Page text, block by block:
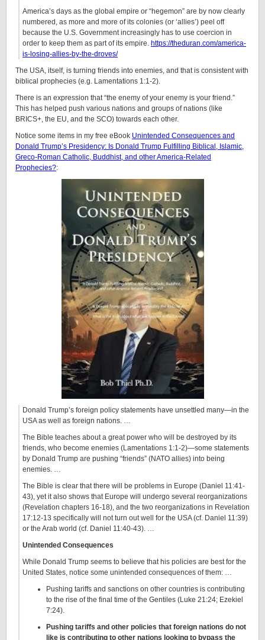
America’s days as the global empire or “hegemon” are by now clearly
numbered, as more and more of its colonies (or ‘allies’) peel off
because the U.S. Government increasingly has to use coercion in
order to keep them as part of its empire. https://theduran.com/america-
is-losing-allies-by-the-droves/
The USA, itself, is turning friends into enemies, and that is consistent with
biblical prophecies (e.g. Lamentations 1:1-2).
There is an expression that “the enemy of your enemy is your friend.”
This has helped push various nations and groups of nations (like
BRICS+, the EU, and the SCO) towards each other.
Notice some items in my free eBook Unintended Consequences and
Donald Trump’s Presidency: Is Donald Trump Fulfilling Biblical, Islamic,
Greco-Roman Catholic, Buddhist, and other America-Related
Prophecies?:
Donald Trump’s foreign policy statements have unsettled many—in the
USA as well as foreign nations. …
The Bible teaches about a great power who will be destroyed by its
friends, who become enemies (Lamentations 1:1-2)—some statements
by Donald Trump are pushing “friends” (NATO allies) into being
enemies. …
The Bible is clear that there will be problems in Europe (Daniel 11:41-
43), yet it also shows that Europe will undergo several reorganizations
(Revelation chapters 16-18), and the two reorganizations in Revelation
17:12-13 specifically will not turn out well for the USA (cf. Daniel 11:39)
or the Arab world (cf. Daniel 11:40-43). …
Unintended Consequences
While Donald Trump seems to believe that his policies are best for the
United States, notice some unintended consequences of them: …
Pushing tariffs and sanctions on other countries is contributing
to the rise of the final time of the Gentiles (Luke 21:24; Ezekiel
7:24).
Pushing tariffs and other policies that foreign nations do not
like is contributing to other nations looking to bypass the